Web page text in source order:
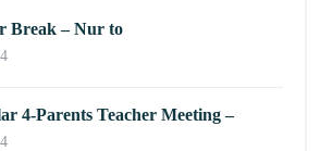
Break – Nur to
4-Parents Teacher Meeting –